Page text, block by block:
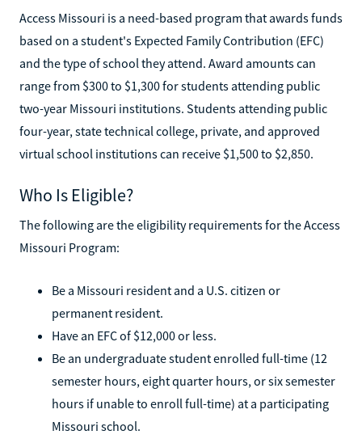
Access Missouri is a need-based program that awards funds
based on a student's Expected Family Contribution (EFC)
and the type of school they attend. Award amounts can
range from $300 to $1,300 for students attending public
two-year Missouri institutions. Students attending public
four-year, state technical college, private, and approved
virtual school institutions can receive $1,500 to $2,850.
Who Is Eligible?
The following are the eligibility requirements for the Access
Missouri Program:
Be a Missouri resident and a U.S. citizen or
permanent resident.
Have an EFC of $12,000 or less.
Be an undergraduate student enrolled full-time (12
semester hours, eight quarter hours, or six semester
hours if unable to enroll full-time) at a participating
Missouri school.